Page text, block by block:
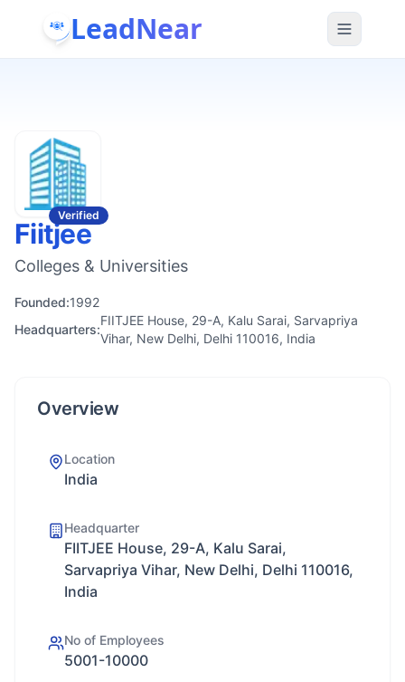
LeadNear
Verified
Fiitjee
Colleges & Universities
Founded:1992
Headquarters:
FIITJEE House, 29-A, Kalu Sarai, Sarvapriya
Vihar, New Delhi, Delhi 110016, India
Overview
Location
India
Headquarter
FIITJEE House, 29-A, Kalu Sarai,
Sarvapriya Vihar, New Delhi, Delhi 110016,
India
No of Employees
5001-10000